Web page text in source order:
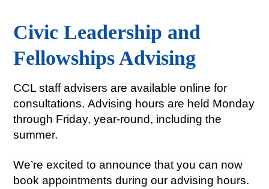
Civic Leadership and
Fellowships Advising
CCL staff advisers are available online for
consultations. Advising hours are held Monday
through Friday, year-round, including the
summer.
We’re excited to announce that you can now
book appointments during our advising hours.